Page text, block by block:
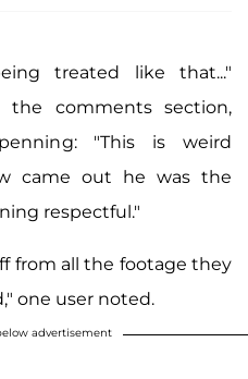
tre‍ated li‍ke tha‍t..."
the comments section,
"This is weird
came out he was the
respectful."
from all the footage they
one user noted.
advertisement